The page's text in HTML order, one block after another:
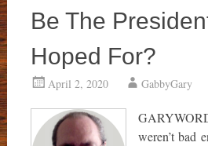
Be The
Hoped For?
April 2, 2020 GabbyGary
weren’t bad